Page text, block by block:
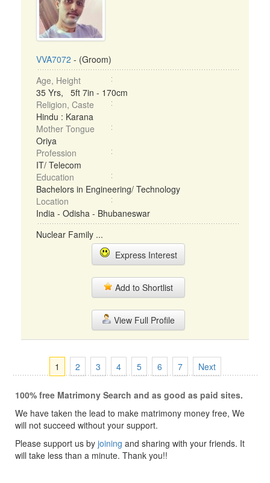
VVA7072 - (Groom)
Age, Height
35 Yrs, 5ft 7in - 170cm
Religion, Caste
Hindu : Karana
Mother Tongue
Oriya
Profession
IT/ Telecom
Education
Bachelors in Engineering/ Technology
Location
India - Odisha - Bhubaneswar
Nuclear Family ...
Express Interest
Add to Shortlist
View Full Profile
1 2 3 4 5 6 7 Next
100% free Matrimony Search and as good as paid sites.
We have taken the lead to make matrimony money free, We
will not succeed without your support.
Please support us by joining and sharing with your friends. It
will take less than a minute. Thank you!!